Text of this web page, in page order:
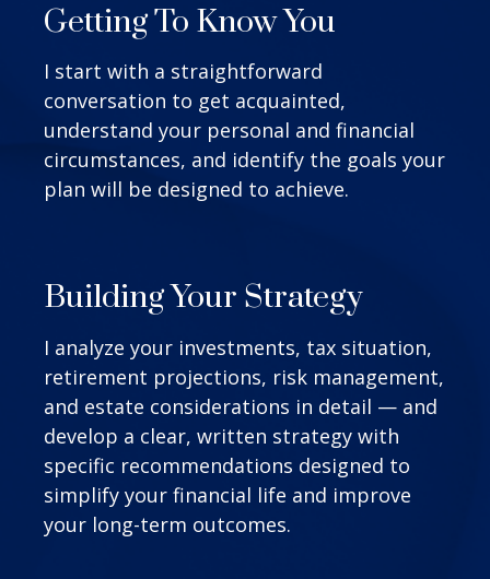
Getting To Know You
I start with a straightforward
conversation to get acquainted,
understand your personal and financial
circumstances, and identify the goals your
plan will be designed to achieve.
Building Your Strategy
I analyze your investments, tax situation,
retirement projections, risk management,
and estate considerations in detail — and
develop a clear, written strategy with
specific recommendations designed to
simplify your financial life and improve
your long-term outcomes.